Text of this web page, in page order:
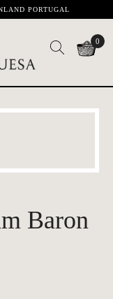
PORTUGAL
0
Baron